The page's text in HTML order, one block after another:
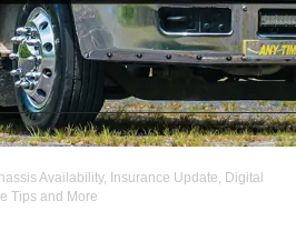
Availability, Insurance Update, Digital
Tips and More